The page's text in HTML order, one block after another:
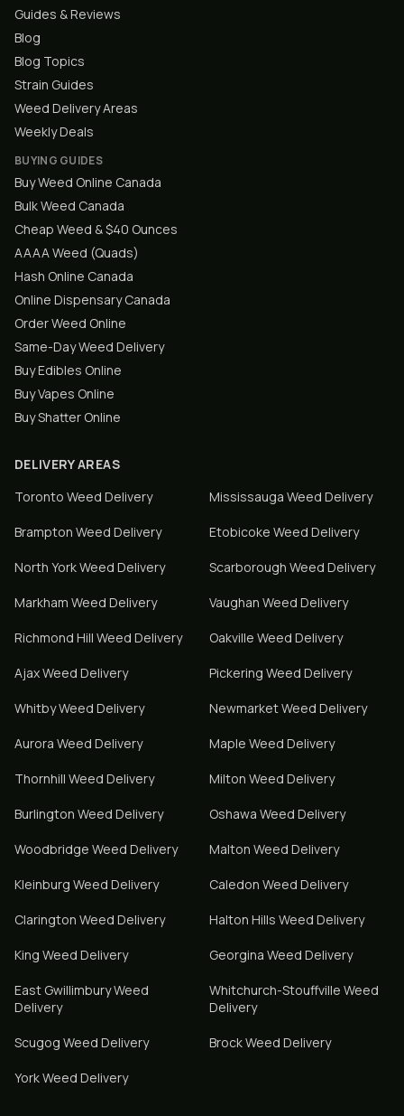
Guides & Reviews
Blog
Blog Topics
Strain Guides
Weed Delivery Areas
Weekly Deals
BUYING GUIDES
Buy Weed Online Canada
Bulk Weed Canada
Cheap Weed & $40 Ounces
AAAA Weed (Quads)
Hash Online Canada
Online Dispensary Canada
Order Weed Online
Same-Day Weed Delivery
Buy Edibles Online
Buy Vapes Online
Buy Shatter Online
DELIVERY AREAS
Toronto Weed Delivery Mississauga Weed Delivery
Brampton Weed Delivery Etobicoke Weed Delivery
North YorkWeed Delivery Scarborough Weed Delivery
Markham Weed Delivery Vaughan Weed Delivery
Richmond Hill Weed Delivery Oakville Weed Delivery
AjaxWeed Delivery Pickering Weed Delivery
WhitbyWeed Delivery NewmarketWeed Delivery
Aurora Weed Delivery Maple Weed Delivery
Thornhill Weed Delivery Milton Weed Delivery
Burlington Weed Delivery Oshawa Weed Delivery
Woodbridge Weed Delivery Malton Weed Delivery
Kleinburg Weed Delivery Caledon Weed Delivery
Clarington Weed Delivery Halton Hills Weed Delivery
King Weed Delivery Georgina Weed Delivery
East GwillimburyWeed
Delivery
Whitchurch-Stouffville Weed
Delivery
Scugog Weed Delivery BrockWeed Delivery
YorkWeed Delivery